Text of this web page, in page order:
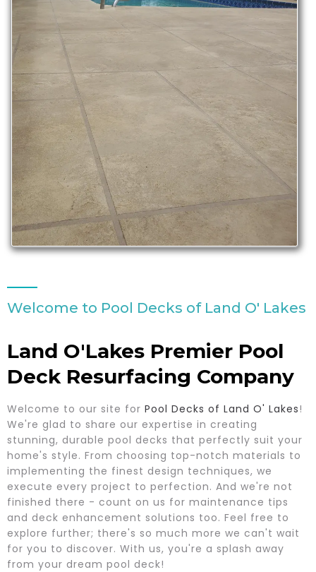
Welcome to Pool Decks of Land O' Lakes
Land O'Lakes Premier Pool
Deck Resurfacing Company
Welcome to our site for Pool Decks of Land O' Lakes!
We're glad to share our expertise in creating
stunning, durable pool decks that perfectly suit your
home's style. From choosing top-notch materials to
implementing the finest design techniques, we
execute every project to perfection. And we're not
finished there - count on us for maintenance tips
and deck enhancement solutions too. Feel free to
explore further; there's so much more we can't wait
for you to discover. With us, you're a splash away
from your dream pool deck!